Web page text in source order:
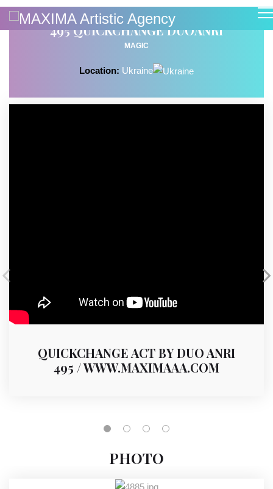
495 QUICKCHANGE DUOANRI
MAGIC
Location: Ukraine
QUICKCHANGE ACT BY DUO ANRI
495 / WWW.MAXIMAAA.COM
PHOTO